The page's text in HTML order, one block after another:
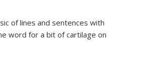
of lines and sentences with
word for a bit of cartilage on